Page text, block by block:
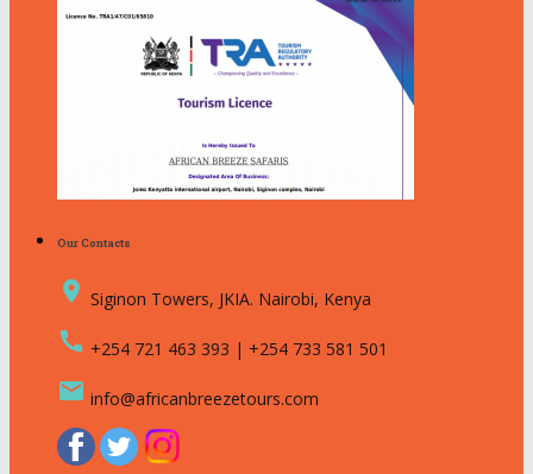
Our Contacts
place Siginon Towers, JKIA. Nairobi, Kenya
call +254 721 463 393 | +254 733 581 501
email info@africanbreezetours.com